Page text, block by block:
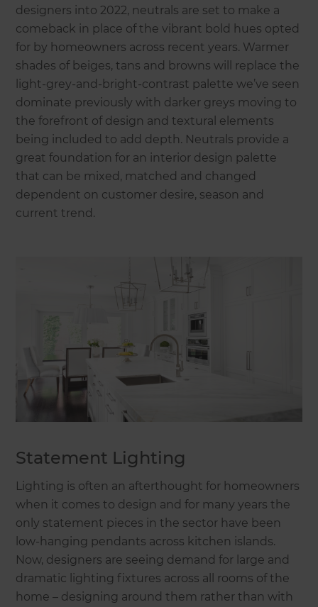
designers into 2022, neutrals are set to make a
comeback in place of the vibrant bold hues opted
for by homeowners across recent years. Warmer
shades of beiges, tans and browns will replace the
light-grey-and-bright-contrast palette we’ve seen
dominate previously with darker greys moving to
the forefront of design and textural elements
being included to add depth. Neutrals provide a
great foundation for an interior design palette
that can be mixed, matched and changed
dependent on customer desire, season and
current trend.
Statement Lighting
Lighting is often an afterthought for homeowners
when it comes to design and for many years the
only statement pieces in the sector have been
low-hanging pendants across kitchen islands.
Now, designers are seeing demand for large and
dramatic lighting fixtures across all rooms of the
home – designing around them rather than with